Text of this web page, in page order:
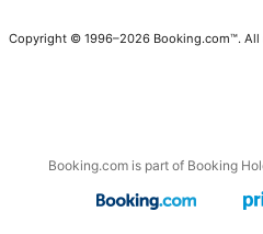
Copyright © 1996–2026 Booking.com™.
Booking.com is part of Booking